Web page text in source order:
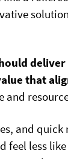
that
and
and quick
feel less